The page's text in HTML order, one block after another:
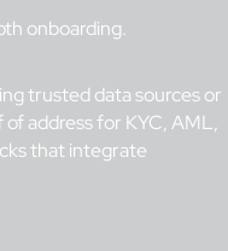
onboarding.
trusted data sources or
address for KYC, AML,
that integrate